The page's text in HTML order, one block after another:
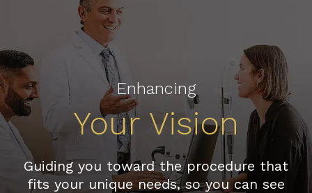
Enhancing
Your Vision
Guiding you toward the procedure that
fits your unique needs, so you can see